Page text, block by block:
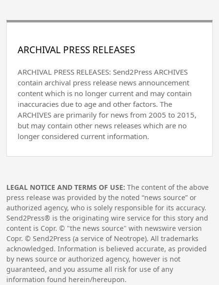
ARCHIVAL PRESS RELEASES
ARCHIVAL PRESS RELEASES: Send2Press ARCHIVES
contain archival press release news announcement
content which is no longer current and may contain
inaccuracies due to age and other factors. The
ARCHIVES are primarily for news from 2005 to 2015,
but may contain other news releases which are no
longer considered current information.
LEGAL NOTICE AND TERMS OF USE: The content of the above
press release was provided by the noted “news source” or
authorized agency, who is solely responsible for its accuracy.
Send2Press® is the originating wire service for this story and
content is Copr. © "the news source" with newswire version
Copr. © Send2Press (a service of Neotrope). All trademarks
acknowledged. Information is believed accurate, as provided
by news source or authorized agency, however is not
guaranteed, and you assume all risk for use of any
information found herein/hereupon.